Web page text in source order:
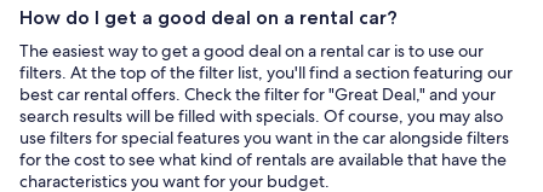
How do I get a good deal on a rental car?
The easiest way to get a good deal on a rental car is to use our
filters. At the top of the filter list, you'll find a section featuring our
best car rental offers. Check the filter for "Great Deal," and your
search results will be filled with specials. Of course, you may also
use filters for special features you want in the car alongside filters
for the cost to see what kind of rentals are available that have the
characteristics you want for your budget.